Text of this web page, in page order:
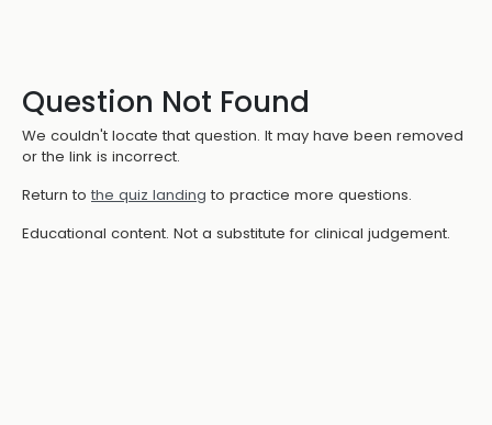
Question Not Found
We couldn't locate that question. It may have been removed
or the link is incorrect.
Return to the quiz landing to practice more questions.
Educational content. Not a substitute for clinical judgement.